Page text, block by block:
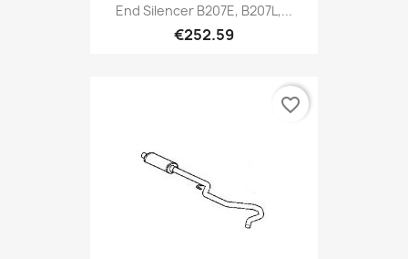
End Silencer B207E, B207L,...
€252.59
favorite_border